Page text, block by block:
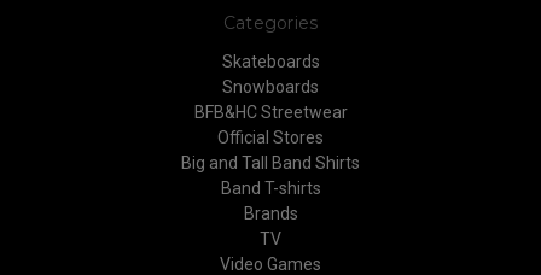
Categories
Skateboards
Snowboards
BFB&HC Streetwear
Official Stores
Big and Tall Band Shirts
Band T-shirts
Brands
TV
Video Games